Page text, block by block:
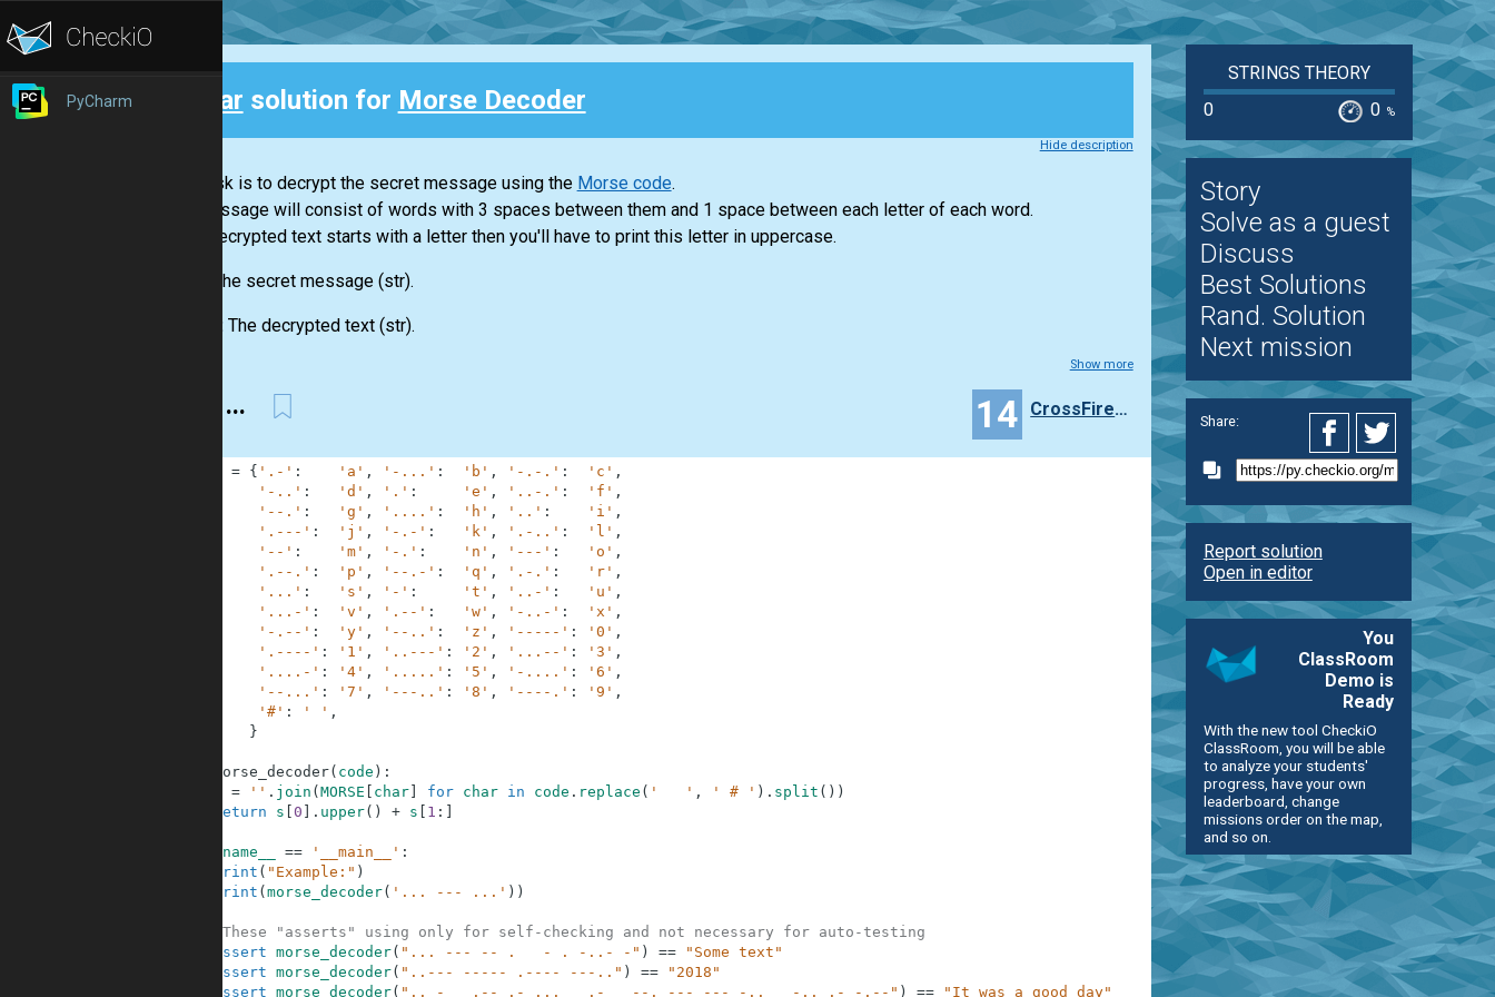
PyCharm Clear solution for Morse Decoder
Hide description
Your task is to decrypt the secret message using the Morse code.
The message will consist of words with 3 spaces between them and 1 space between each letter of each word.
If the decrypted text starts with a letter then you'll have to print this letter in uppercase.
The secret message (str).
Output:The decrypted text (str).
Show more
... --- ... 14 CrossFireZero
= { '.-' : 'a' , '-...' : 'b' , '-.-.' : 'c' ,
'-..' : 'd' , '.' : 'e' , '..-.' : 'f' ,
'--.' : 'g' , '....' : 'h' , '..' : 'i' ,
'.---' : 'j' , '-.-' : 'k' , '.-..' : 'l' ,
'--' : 'm' , '-.' : 'n' , '---' : 'o' ,
'.--.' : 'p' , '--.-' : 'q' , '.-.' : 'r' ,
'...' : 's' , '-' : 't' , '..-' : 'u' ,
'...-' : 'v' , '.--' : 'w' , '-..-' : 'x' ,
'-.--' : 'y' , '--..' : 'z' , '-----' : '0' ,
'.----' : '1' , '..---' : '2' , '...--' : '3' ,
'....-' : '4' , '.....' : '5' , '-....' : '6' ,
'--...' : '7' , '---..' : '8' , '----.' : '9' ,
'#' : ' ' ,
}
morse_decoder( code ) :
= '' . join ( MORSE char] for char in code . replace ( '   ' , ' # ' ) . split ( ) )
return
s 0 . upper( ) + s 1 :
__name__ == '__main__' :
print ( "Example:" )
print ( morse_decoder( '... --- ...' ) )
#These "asserts" using only for self-checking and not necessary for auto-testing
assert morse_decoder( "... --- -- .   - . -..- -" ) ==
"Some text"
assert morse_decoder( "..--- ----- .---- ---.." ) ==
"2018"
assert morse_decoder( ".. -   .-- .- ...   .-   --. --- --- -..   -.. .- -.--" ) == "It was a good day"
STRINGS THEORY
0
0 %
Story
Solve as a guest
Discuss
Best Solutions
Rand. Solution
Next mission
Share:
Report solution
Open in editor
You
ClassRoom
Demo is
Ready
With the new tool CheckiO
ClassRoom, you will be able
to analyze your students'
progress, have your own
leaderboard, change
missions order on the map,
and so on.